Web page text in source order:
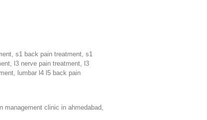
s1 back pain treatment, s1
l3 nerve pain treatment, l3
lumbar l4 l5 back pain
management clinic in ahmedabad,